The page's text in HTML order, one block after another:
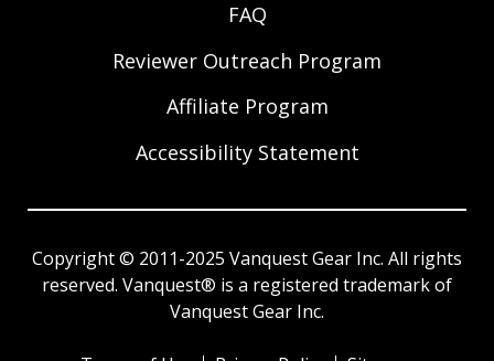
FAQ
Reviewer Outreach Program
Affiliate Program
Accessibility Statement
Copyright © 2011-2025 Vanquest Gear Inc. All rights
reserved. Vanquest® is a registered trademark of
Vanquest Gear Inc.